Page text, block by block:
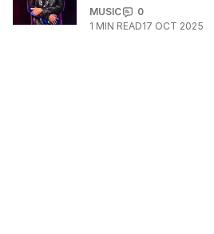
MUSIC
0
1 MIN READ17 OCT 2025